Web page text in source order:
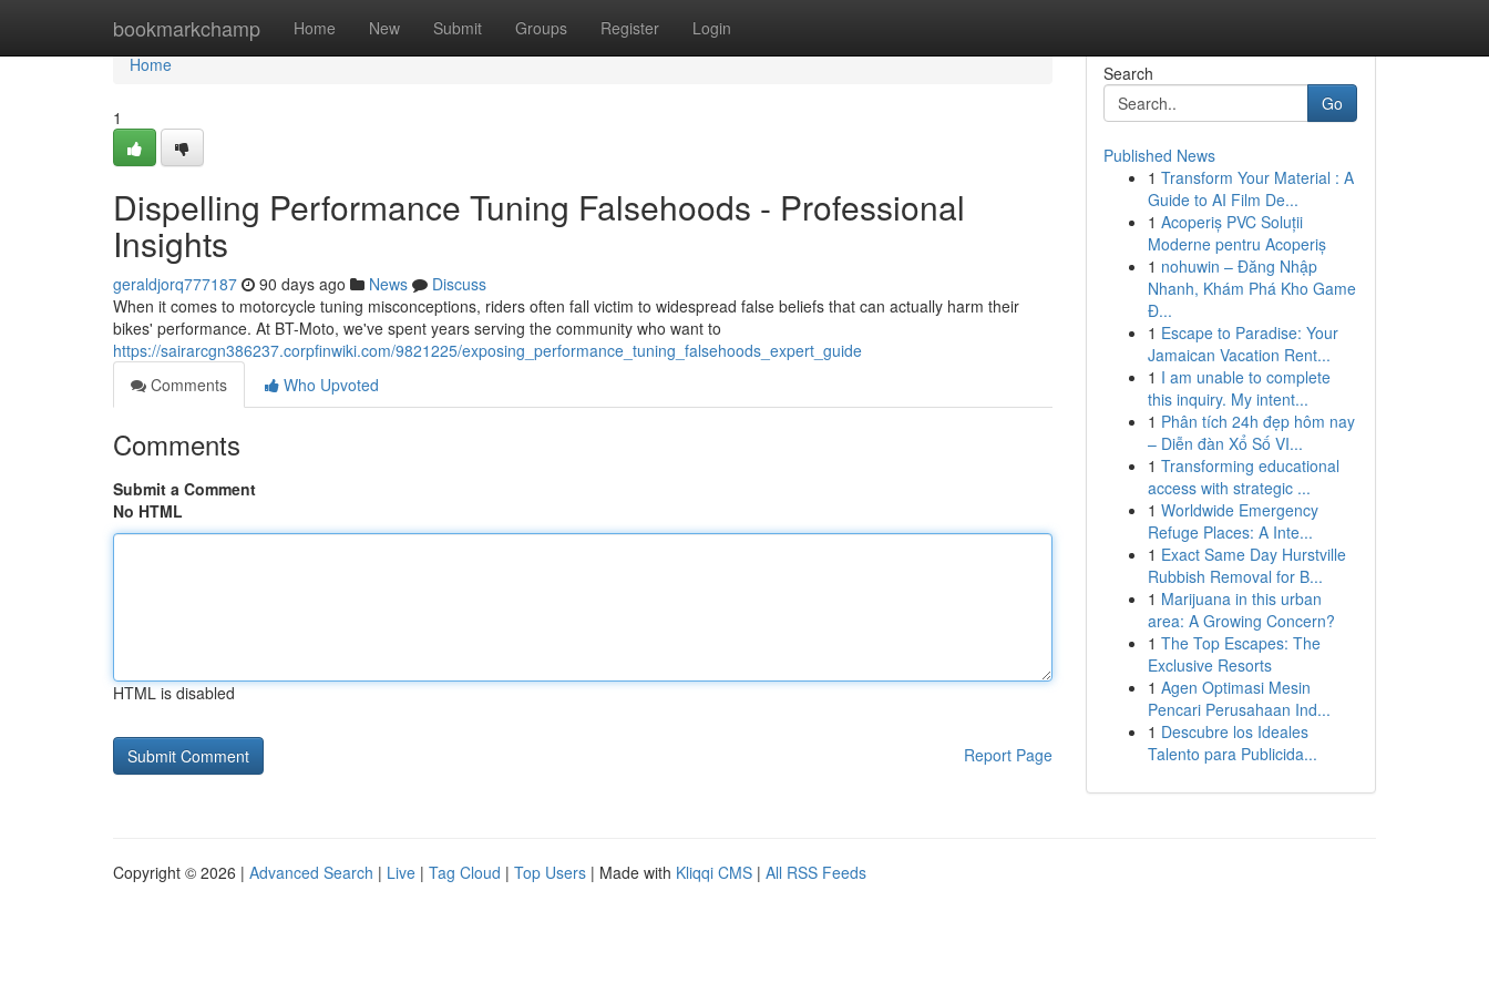
bookmarkchamp Home New Submit Groups Register Login
Home
Home
1
Dispelling Performance Tuning Falsehoods - Professional
Insights
geraldjorq777187 90 days ago News
Discuss
When it comes to motorcycle tuning misconceptions, riders often fall victim to widespread false beliefs that can actually harm their
bikes' performance. At BT-Moto, we've spent years serving the community who want to
https://sairarcgn386237.corpfinwiki.com/9821225/exposing_performance_tuning_falsehoods_expert_guide
Comments
Who Upvoted
Comments
Submit a Comment
No HTML
HTML is disabled
Report Page
Search
Go
Published News
1 Transform Your Material : A
Guide to AI Film De...
1 Acoperiș PVC Soluții
Moderne pentru Acoperiș
1 nohuwin – Đăng Nhập
Nhanh, Khám Phá Kho Game
Đ...
1 Escape to Paradise: Your
Jamaican Vacation Rent...
1 I am unable to complete
this inquiry. My intent...
1 Phân tích 24h đẹp hôm nay
– Diễn đàn Xổ Số VI...
1 Transforming educational
access with strategic ...
1 Worldwide Emergency
Refuge Places: A Inte...
1 Exact Same Day Hurstville
Rubbish Removal for B...
1 Marijuana in this urban
area: A Growing Concern?
1 The Top Escapes: The
Exclusive Resorts
1 Agen Optimasi Mesin
Pencari Perusahaan Ind...
1 Descubre los Ideales
Talento para Publicida...
Copyright © 2026 | Advanced Search | Live | Tag Cloud | Top Users | Made with Kliqqi CMS | All RSS Feeds